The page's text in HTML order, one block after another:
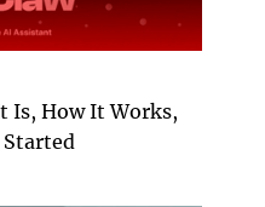
Is, How It Works,